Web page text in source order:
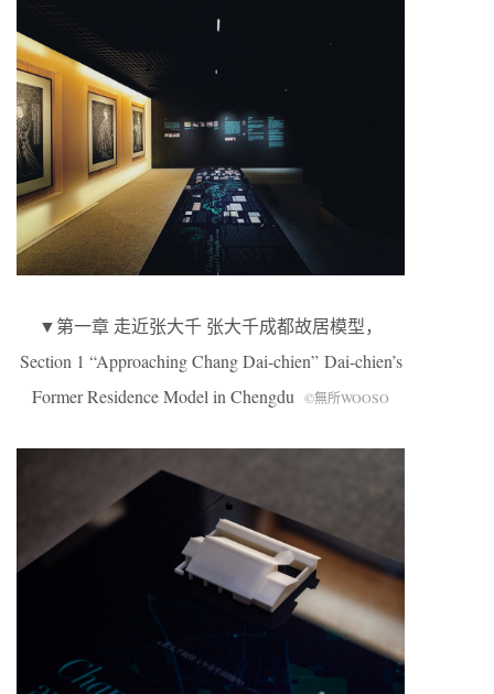
▼第一章 走近张大千 张大千成都故居模型，
Section 1 “Approaching Chang Dai-chien” Dai-chien’s
Former Residence Model in Chengdu ©無所WOOSO